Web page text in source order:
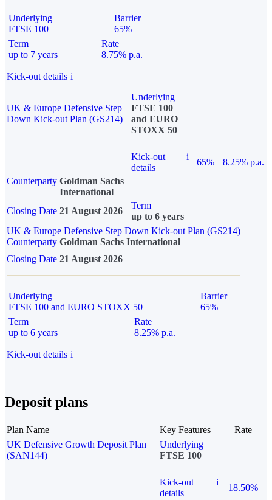
Underlying
FTSE 100
Barrier
65%
Term
up to 7 years
Rate
8.75% p.a.
Kick-out details i
UK & Europe Defensive Step
Down Kick-out Plan (GS214)
Underlying
FTSE 100
and EURO
STOXX 50
Kick-out
details
i
65%
8.25% p.a.
Counterparty Goldman Sachs
International
Closing Date 21 August 2026
Term
up to 6 years
UK & Europe Defensive Step Down Kick-out Plan (GS214)
Counterparty Goldman Sachs International
Closing Date 21 August 2026
Underlying
FTSE 100 and EURO STOXX 50
Barrier
65%
Term
up to 6 years
Rate
8.25% p.a.
Kick-out details i
Deposit plans
Plan Name Key Features
Rate
UK Defensive Growth Deposit Plan
(SAN144)
Underlying
FTSE 100
Kick-out
details
i
18.50%